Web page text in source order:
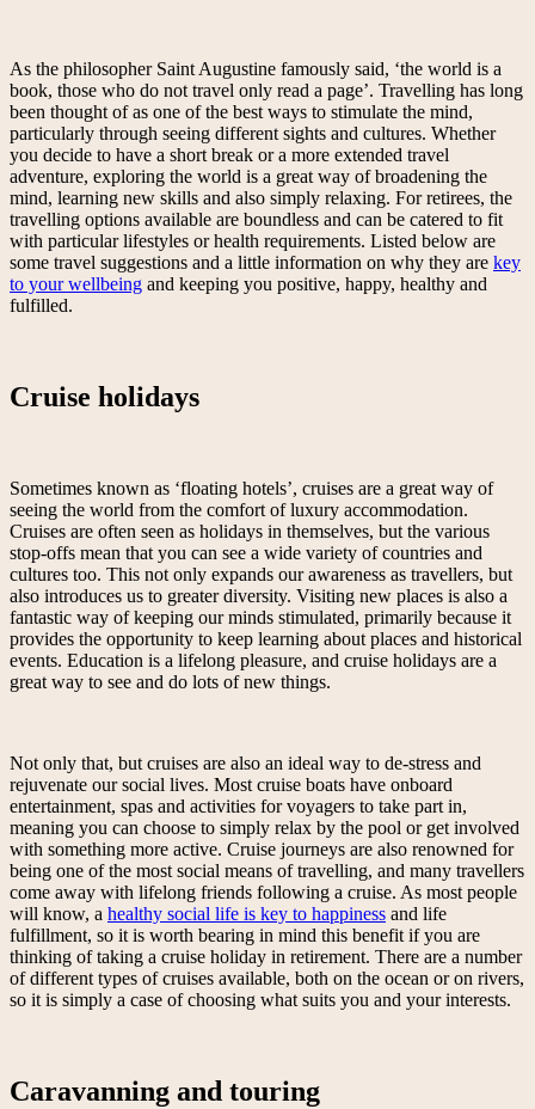
As the philosopher Saint Augustine famously said, ‘the world is a
book, those who do not travel only read a page’. Travelling has long
been thought of as one of the best ways to stimulate the mind,
particularly through seeing different sights and cultures. Whether
you decide to have a short break or a more extended travel
adventure, exploring the world is a great way of broadening the
mind, learning new skills and also simply relaxing. For retirees, the
travelling options available are boundless and can be catered to fit
with particular lifestyles or health requirements. Listed below are
some travel suggestions and a little information on why they are key
to your wellbeing and keeping you positive, happy, healthy and
fulfilled.
Cruise holidays
Sometimes known as ‘floating hotels’, cruises are a great way of
seeing the world from the comfort of luxury accommodation.
Cruises are often seen as holidays in themselves, but the various
stop-offs mean that you can see a wide variety of countries and
cultures too. This not only expands our awareness as travellers, but
also introduces us to greater diversity. Visiting new places is also a
fantastic way of keeping our minds stimulated, primarily because it
provides the opportunity to keep learning about places and historical
events. Education is a lifelong pleasure, and cruise holidays are a
great way to see and do lots of new things.
Not only that, but cruises are also an ideal way to de-stress and
rejuvenate our social lives. Most cruise boats have onboard
entertainment, spas and activities for voyagers to take part in,
meaning you can choose to simply relax by the pool or get involved
with something more active. Cruise journeys are also renowned for
being one of the most social means of travelling, and many travellers
come away with lifelong friends following a cruise. As most people
will know, a healthy social life is key to happiness and life
fulfillment, so it is worth bearing in mind this benefit if you are
thinking of taking a cruise holiday in retirement. There are a number
of different types of cruises available, both on the ocean or on rivers,
so it is simply a case of choosing what suits you and your interests.
Caravanning and touring